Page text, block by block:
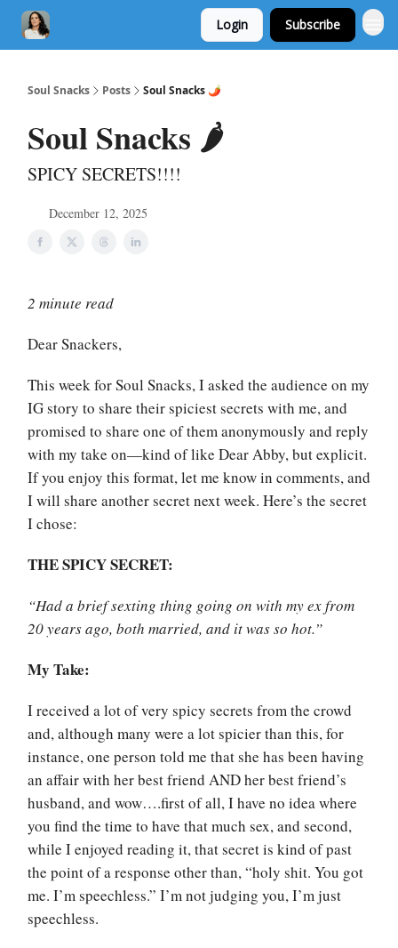
Login Subscribe
Soul Snacks Posts Soul Snacks 🌶️
Soul Snacks 🌶️
SPICY SECRETS!!!!
December 12, 2025
2 minute read
Dear Snackers,
This week for Soul Snacks, I asked the audience on my
IG story to share their spiciest secrets with me, and
promised to share one of them anonymously and reply
with my take on—kind of like Dear Abby, but explicit.
If you enjoy this format, let me know in comments, and
I will share another secret next week. Here’s the secret
I chose:
THE SPICY SECRET:
“Had a brief sexting thing going on with my ex from
20 years ago, both married, and it was so hot.”
My Take:
I received a lot of very spicy secrets from the crowd
and, although many were a lot spicier than this, for
instance, one person told me that she has been having
an affair with her best friend AND her best friend’s
husband, and wow….first of all, I have no idea where
you find the time to have that much sex, and second,
while I enjoyed reading it, that secret is kind of past
the point of a response other than, “holy shit. You got
me. I’m speechless.” I’m not judging you, I’m just
speechless.